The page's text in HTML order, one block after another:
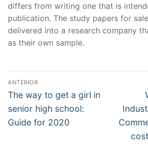
differs from writing one that is
publication. The study papers for
delivered into a research company
as their own sample.
Navegação
de
Post
ANTERIOR
Post
anterior:
The way to get a girl in
senior high school:
Guide for 2020